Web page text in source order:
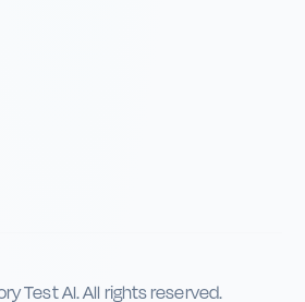
Test AI. All rights reserved.